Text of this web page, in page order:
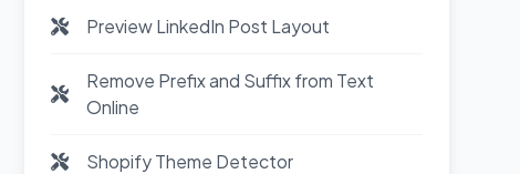
Preview LinkedIn Post Layout
Remove Prefix and Suffix from Text
Online
Shopify Theme Detector